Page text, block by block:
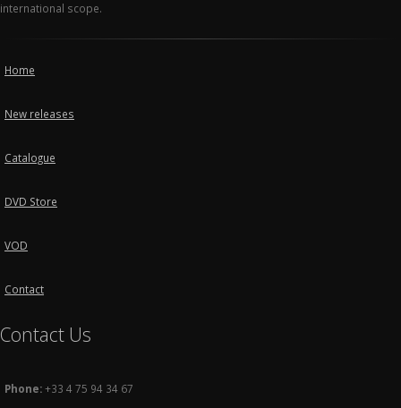
international scope.
Home
New releases
Catalogue
DVD Store
VOD
Contact
Contact Us
Phone:+33 4 75 94 34 67